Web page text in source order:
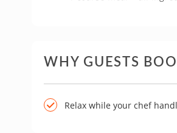
WHY GUESTS
Relax while your chef